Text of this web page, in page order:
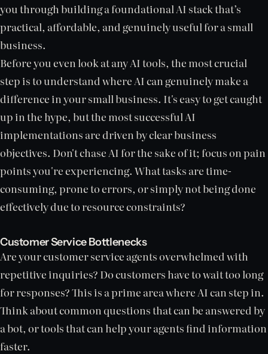
you through building a foundational AI stack that’s
practical, affordable, and genuinely useful for a small
business.
Before you even look at any AI tools, the most crucial
step is to understand where AI can genuinely make a
difference in your small business. It's easy to get caught
up in the hype, but the most successful AI
implementations are driven by clear business
objectives. Don't chase AI for the sake of it; focus on pain
points you're experiencing. What tasks are time-
consuming, prone to errors, or simply not being done
effectively due to resource constraints?
Customer Service Bottlenecks
Are your customer service agents overwhelmed with
repetitive inquiries? Do customers have to wait too long
for responses? This is a prime area where AI can step in.
Think about common questions that can be answered by
a bot, or tools that can help your agents find information
faster.